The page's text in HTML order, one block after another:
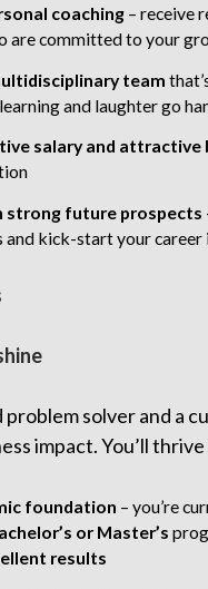
coaching– receive
are committed to your
team
and laughter go
salary and attractive
strong future prospects
kick-start your career
problem solver and a
impact. You’ll
foundation – you’re
or Master’s
results